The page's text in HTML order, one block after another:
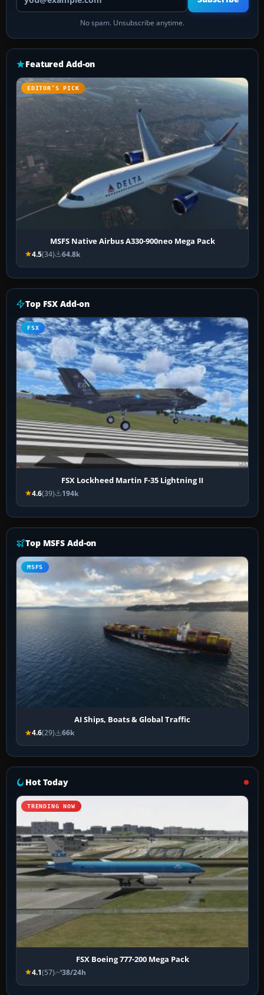
No spam. Unsubscribe anytime.
Featured Add-on
EDITOR’S PICK
MSFS Native Airbus A330-900neo Mega Pack
4.5(34) 64.8k
Top FSX Add-on
FSX
FSX Lockheed Martin F-35 Lightning II
4.6(39) 194k
Top MSFS Add-on
MSFS
AI Ships, Boats & Global Traffic
4.6(29) 66k
Hot Today
TRENDING NOW
FSX Boeing 777-200 Mega Pack
4.1(57) 38/24h